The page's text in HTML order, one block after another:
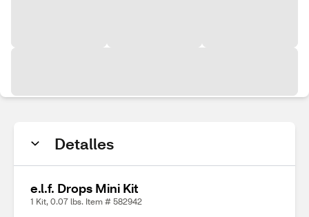
Detalles
e.l.f. Drops Mini Kit
1 Kit, 0.07 lbs. Item # 582942